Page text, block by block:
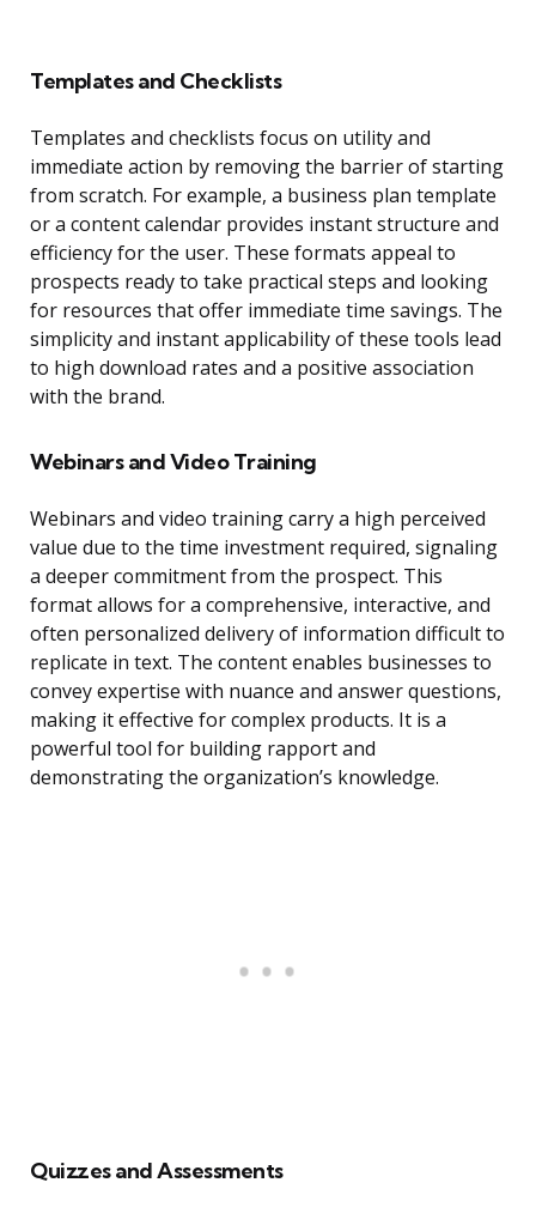
Templates and Checklists
Templates and checklists focus on utility and
immediate action by removing the barrier of starting
from scratch. For example, a business plan template
or a content calendar provides instant structure and
efficiency for the user. These formats appeal to
prospects ready to take practical steps and looking
for resources that offer immediate time savings. The
simplicity and instant applicability of these tools lead
to high download rates and a positive association
with the brand.
Webinars and Video Training
Webinars and video training carry a high perceived
value due to the time investment required, signaling
a deeper commitment from the prospect. This
format allows for a comprehensive, interactive, and
often personalized delivery of information difficult to
replicate in text. The content enables businesses to
convey expertise with nuance and answer questions,
making it effective for complex products. It is a
powerful tool for building rapport and
demonstrating the organization’s knowledge.
Quizzes and Assessments